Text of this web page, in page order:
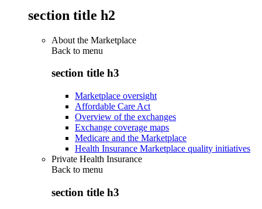
section title h2
About the Marketplace
Back to menu
section title h3
Marketplace oversight
Affordable Care Act
Overview of the exchanges
Exchange coverage maps
Medicare and the Marketplace
Health Insurance Marketplace quality initiatives
Private Health Insurance
Back to menu
section title h3